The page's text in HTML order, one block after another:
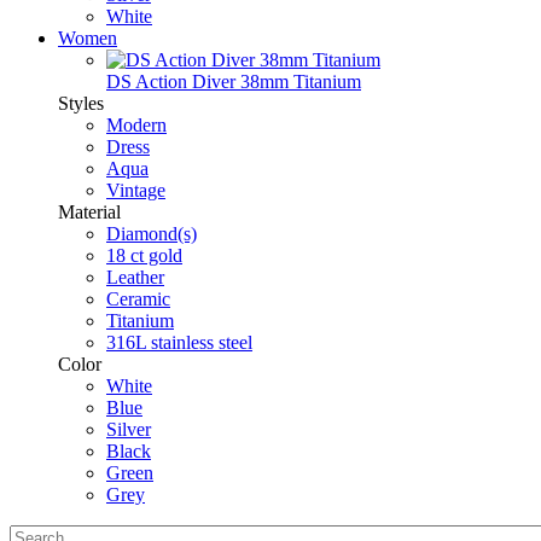
White
Women
DS Action Diver 38mm Titanium
Styles
Modern
Dress
Aqua
Vintage
Material
Diamond(s)
18 ct gold
Leather
Ceramic
Titanium
316L stainless steel
Color
White
Blue
Silver
Black
Green
Grey